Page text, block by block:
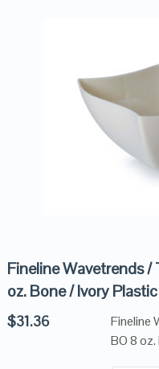
Fineline Wavetrends
oz. Bone / Ivory
$31.36
Fineline
BO 8